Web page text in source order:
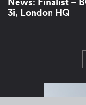
News: Finalist –
3i, London HQ